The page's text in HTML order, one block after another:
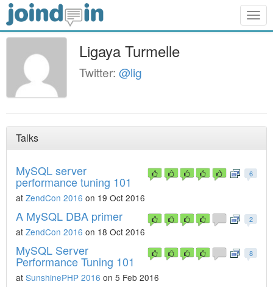
Ligaya Turmelle
Twitter: @lig
Talks
6
MySQL server
performance tuning 101
at ZendCon 2016 on 19 Oct 2016
2
A MySQL DBA primer
at ZendCon 2016 on 18 Oct 2016
8
MySQL Server
Performance Tuning 101
at SunshinePHP 2016 on 5 Feb 2016